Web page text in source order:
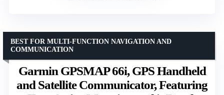
Garmin GPSMAP 66i, GPS Handheld
and Satellite Communicator, Featuring
BEST FOR MULTI-FUNCTION NAVIGATION AND
COMMUNICATION